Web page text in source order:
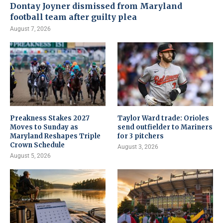
Dontay Joyner dismissed from Maryland
football team after guilty plea
August 7, 2026
Preakness Stakes 2027
Moves to Sunday as
Maryland Reshapes Triple
Crown Schedule
August 5, 2026
Taylor Ward trade: Orioles
send outfielder to Mariners
for 3 pitchers
August 3, 2026